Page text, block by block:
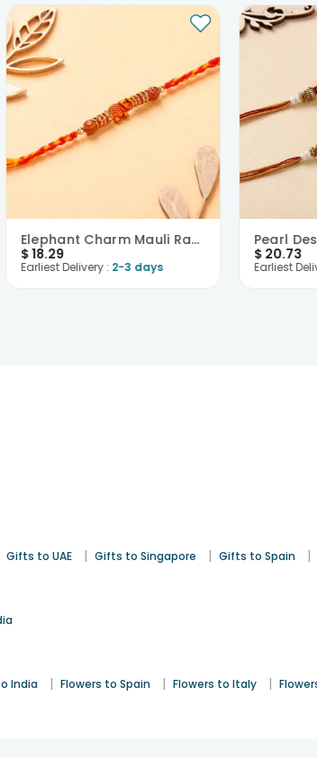
Elephant Charm Mauli Rakhi-USA
$18.29
Earliest Delivery : 2-3 days
$ 20.73
Earliest
Gifts to UAE | Gifts to Singapore | Gifts to Spain |
India | Flowers to Spain | Flowers to Italy |